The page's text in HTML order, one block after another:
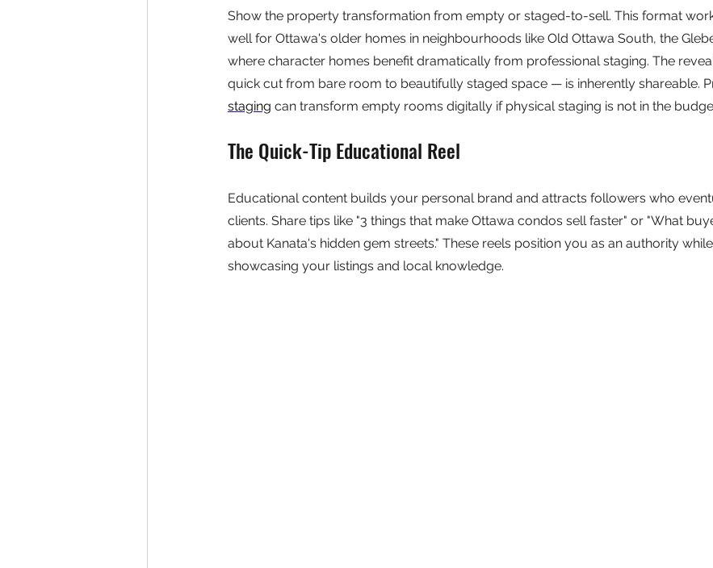
Show the property transformation from empty or staged-to-sell. This format
well for Ottawa's older homes in neighbourhoods like Old Ottawa South, the
where character homes benefit dramatically from professional staging. The
quick cut from bare room to beautifully staged space — is inherently shareable.
staging can transform empty rooms digitally if physical staging is not in the
The Quick-Tip Educational Reel
Educational content builds your personal brand and attracts followers who
clients. Share tips like "3 things that make Ottawa condos sell faster" or "What
about Kanata's hidden gem streets." These reels position you as an authority
showcasing your listings and local knowledge.